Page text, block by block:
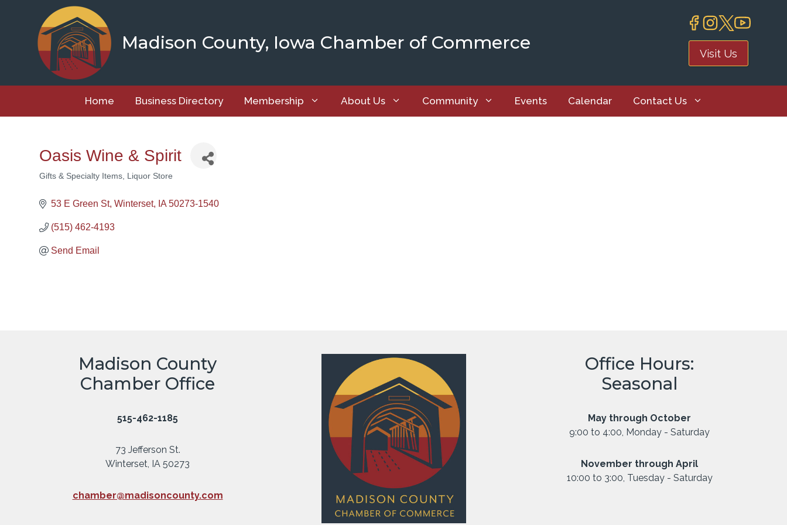
Madison County, Iowa Chamber of Commerce Visit Us
Home Business Directory Membership About Us Community Events Calendar Contact Us
Oasis Wine & Spirit
Gifts & Specialty Items Liquor Store
53 E Green St Winterset IA 50273-1540
(515) 462-4193
Send Email
Madison County
Chamber Office
515-462-1185
73 Jefferson St.
Winterset, IA 50273
chamber@madisoncounty.com
Office Hours:
Seasonal
May through October
9:00 to 4:00, Monday - Saturday
November through April
10:00 to 3:00, Tuesday - Saturday